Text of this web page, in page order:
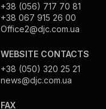
+38 (056) 717 70 81
+38 067 915 26 00
Office2@djc.com.ua
WEBSITE CONTACTS
+38 (050) 320 25 21
news@djc.com.ua
FAX